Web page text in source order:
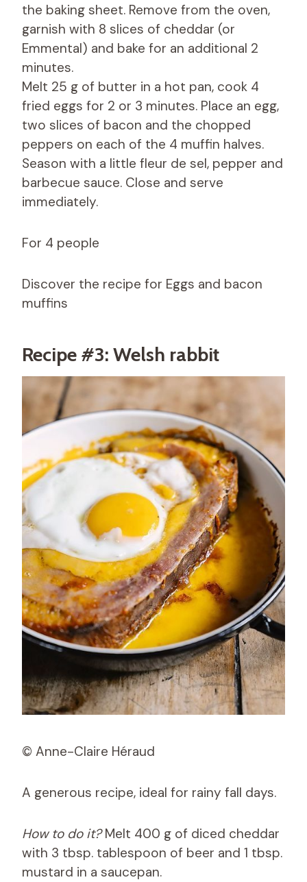
the baking sheet. Remove from the oven,
garnish with 8 slices of cheddar (or
Emmental) and bake for an additional 2
minutes.
Melt 25 g of butter in a hot pan, cook 4
fried eggs for 2 or 3 minutes. Place an egg,
two slices of bacon and the chopped
peppers on each of the 4 muffin halves.
Season with a little fleur de sel, pepper and
barbecue sauce. Close and serve
immediately.
For 4 people
Discover the recipe for Eggs and bacon
muffins
Recipe #3: Welsh rabbit
© Anne-Claire Héraud
A generous recipe, ideal for rainy fall days.
How to do it?Melt 400 g of diced cheddar
with 3 tbsp. tablespoon of beer and 1 tbsp.
mustard in a saucepan.